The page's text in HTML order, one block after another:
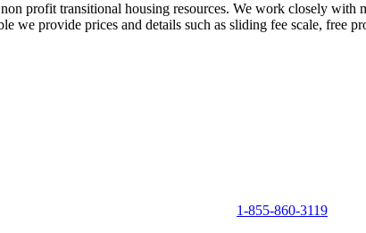
profit transitional housing resources. We work closely
we provide prices and details such as sliding fee scale, free
1-855-860-3119